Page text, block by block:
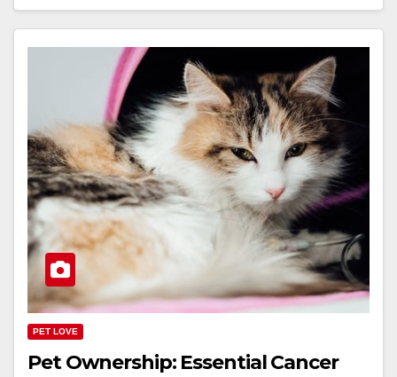
PET LOVE
Pet Ownership: Essential Cancer